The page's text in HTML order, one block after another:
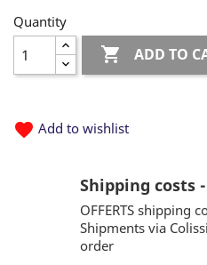
Quantity
 ADD TO
favorite Add to wishlist
Shipping costs
OFFERTS shipping
Shipments via
order